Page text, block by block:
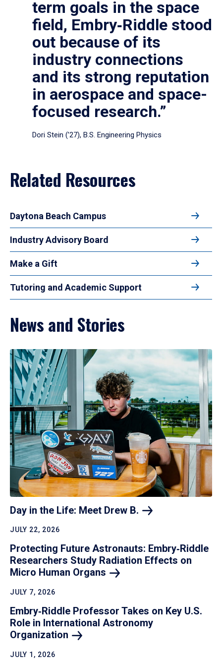
term goals in the space
field, Embry‑Riddle stood
out because of its
industry connections
and its strong reputation
in aerospace and space-
focused research.”
Dori Stein (’27), B.S. Engineering Physics
Related Resources
Daytona Beach Campus
Industry Advisory Board
Make a Gift
Tutoring and Academic Support
News and Stories
Day in the Life: Meet Drew B.
JULY 22, 2026
Protecting Future Astronauts: Embry‑Riddle
Researchers Study Radiation Effects on
Micro Human Organs
JULY 7, 2026
Embry‑Riddle Professor Takes on Key U.S.
Role in International Astronomy
Organization
JULY 1, 2026